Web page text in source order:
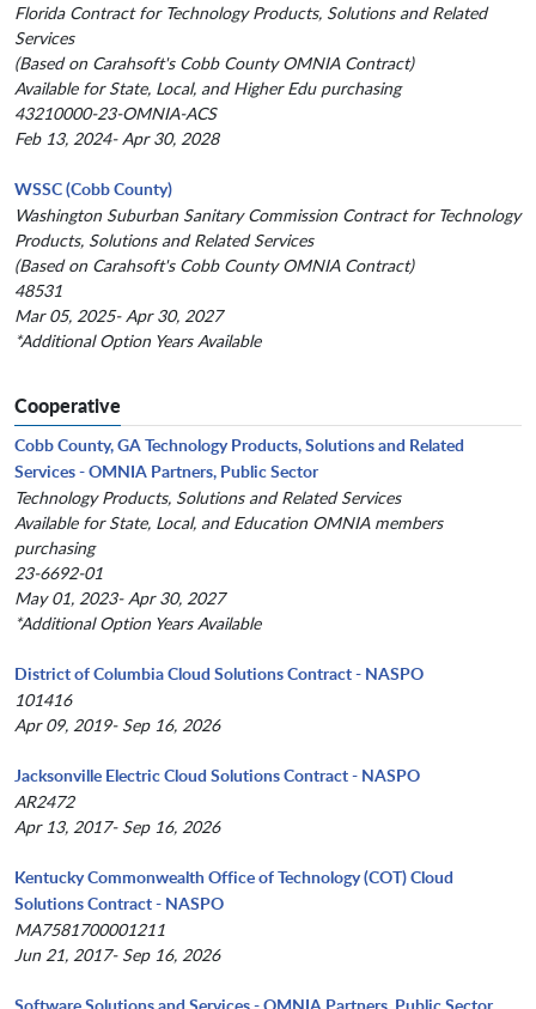
Florida Contract for Technology Products, Solutions and Related
Services
(Based on Carahsoft's Cobb County OMNIA Contract)
Available for State, Local, and Higher Edu purchasing
43210000-23-OMNIA-ACS
Feb 13, 2024- Apr 30, 2028
WSSC (Cobb County)
Washington Suburban Sanitary Commission Contract for Technology
Products, Solutions and Related Services
(Based on Carahsoft's Cobb County OMNIA Contract)
48531
Mar 05, 2025- Apr 30, 2027
*Additional Option Years Available
Cooperative
Cobb County, GA Technology Products, Solutions and Related
Services - OMNIA Partners, Public Sector
Technology Products, Solutions and Related Services
Available for State, Local, and Education OMNIA members
purchasing
23-6692-01
May 01, 2023- Apr 30, 2027
*Additional Option Years Available
District of Columbia Cloud Solutions Contract - NASPO
101416
Apr 09, 2019- Sep 16, 2026
Jacksonville Electric Cloud Solutions Contract - NASPO
AR2472
Apr 13, 2017- Sep 16, 2026
Kentucky Commonwealth Office of Technology (COT) Cloud
Solutions Contract - NASPO
MA7581700001211
Jun 21, 2017- Sep 16, 2026